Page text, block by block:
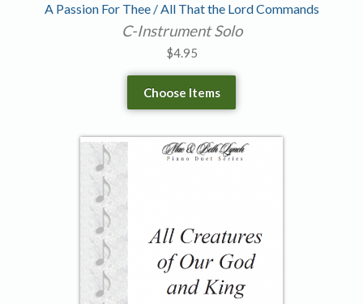
A Passion For Thee / All That the Lord Commands
C-Instrument Solo
$4.95
Choose Items